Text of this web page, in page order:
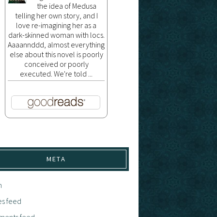
the idea of Medusa
telling her own story, and I
love re-imagining her as a
dark-skinned woman with locs.
Aaaannddd, almost everything
else about this novel is poorly
conceived or poorly
executed. We're told ...
META
feed